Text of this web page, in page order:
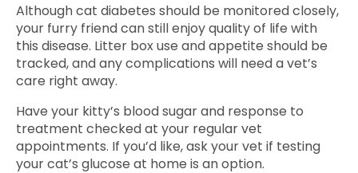
Although cat diabetes should be monitored closely,
your furry friend can still enjoy quality of life with
this disease. Litter box use and appetite should be
tracked, and any complications will need a vet’s
care right away.
Have your kitty’s blood sugar and response to
treatment checked at your regular vet
appointments. If you’d like, ask your vet if testing
your cat’s glucose at home is an option.